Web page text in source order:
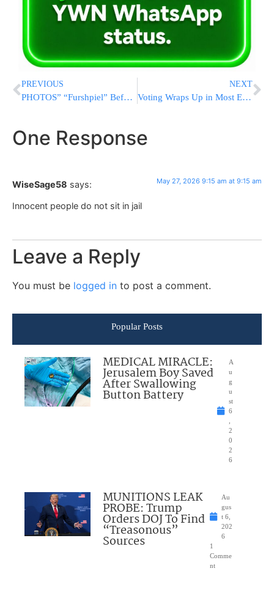
PREVIOUS
PHOTOS” “Furshpiel” Before Chasunah, For Einikle of Bobover Rebbe
NEXT
Voting Wraps Up in Most Expensive Senate Primary in U.S. History as Cornyn and Paxton Face Off in Texas Runoff
One Response
WiseSage58 says: May 27, 2026 9:15 am at 9:15 am
Innocent people do not sit in jail
Leave a Reply
You must be logged in to post a comment.
Popular Posts
MEDICAL MIRACLE:
Jerusalem Boy Saved
After Swallowing
Button Battery
A
u
g
u
st
6
2
0
2
6
MUNITIONS LEAK
PROBE: Trump
Orders DOJ To Find
“Treasonous”
Sources
Au
gus
t 6,
202
6
1
Comme
nt